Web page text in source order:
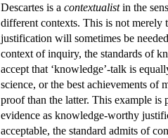
Descartes is a contextualistin the
different contexts. This is not
justification will sometimes be
context of inquiry, the standards of
accept that ‘knowledge’-talk is
science, or the best achievements of
proof than the latter. This example is
evidence as knowledge-worthy
acceptable, the standard admits of